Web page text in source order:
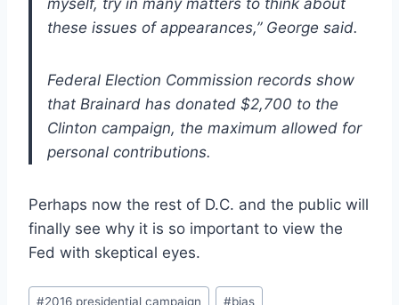
myself, try in many matters to think about
these issues of appearances,” George said.
Federal Election Commission records show
that Brainard has donated $2,700 to the
Clinton campaign, the maximum allowed for
personal contributions.
Perhaps now the rest of D.C. and the public will
finally see why it is so important to view the
Fed with skeptical eyes.
Post
#2016 presidential campaign #bias